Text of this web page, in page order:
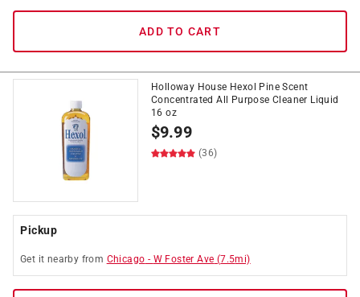
ADD TO CART
Holloway House Hexol Pine Scent
Concentrated All Purpose Cleaner Liquid
16 oz
$9.99
(36)
Pickup
Get it nearby from Chicago - W Foster Ave (7.5mi)